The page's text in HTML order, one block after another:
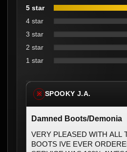
5 star
4 star
3 star
2 star
1 star
※ SPOOKY J.A.
Damned Boots/Demonia
VERY PLEASED WITH ALL
BOOTS IVE EVER